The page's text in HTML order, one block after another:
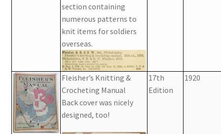
section containing
numerous patterns to
knit items for soldiers
overseas.
Fleisher’s Knitting &
Crocheting Manual
Back cover was nicely
designed, too!
17th
Edition
1920